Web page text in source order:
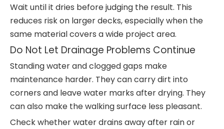
Wait until it dries before judging the result. This
reduces risk on larger decks, especially when the
same material covers a wide project area.
Do Not Let Drainage Problems Continue
Standing water and clogged gaps make
maintenance harder. They can carry dirt into
corners and leave water marks after drying. They
can also make the walking surface less pleasant.
Check whether water drains away after rain or